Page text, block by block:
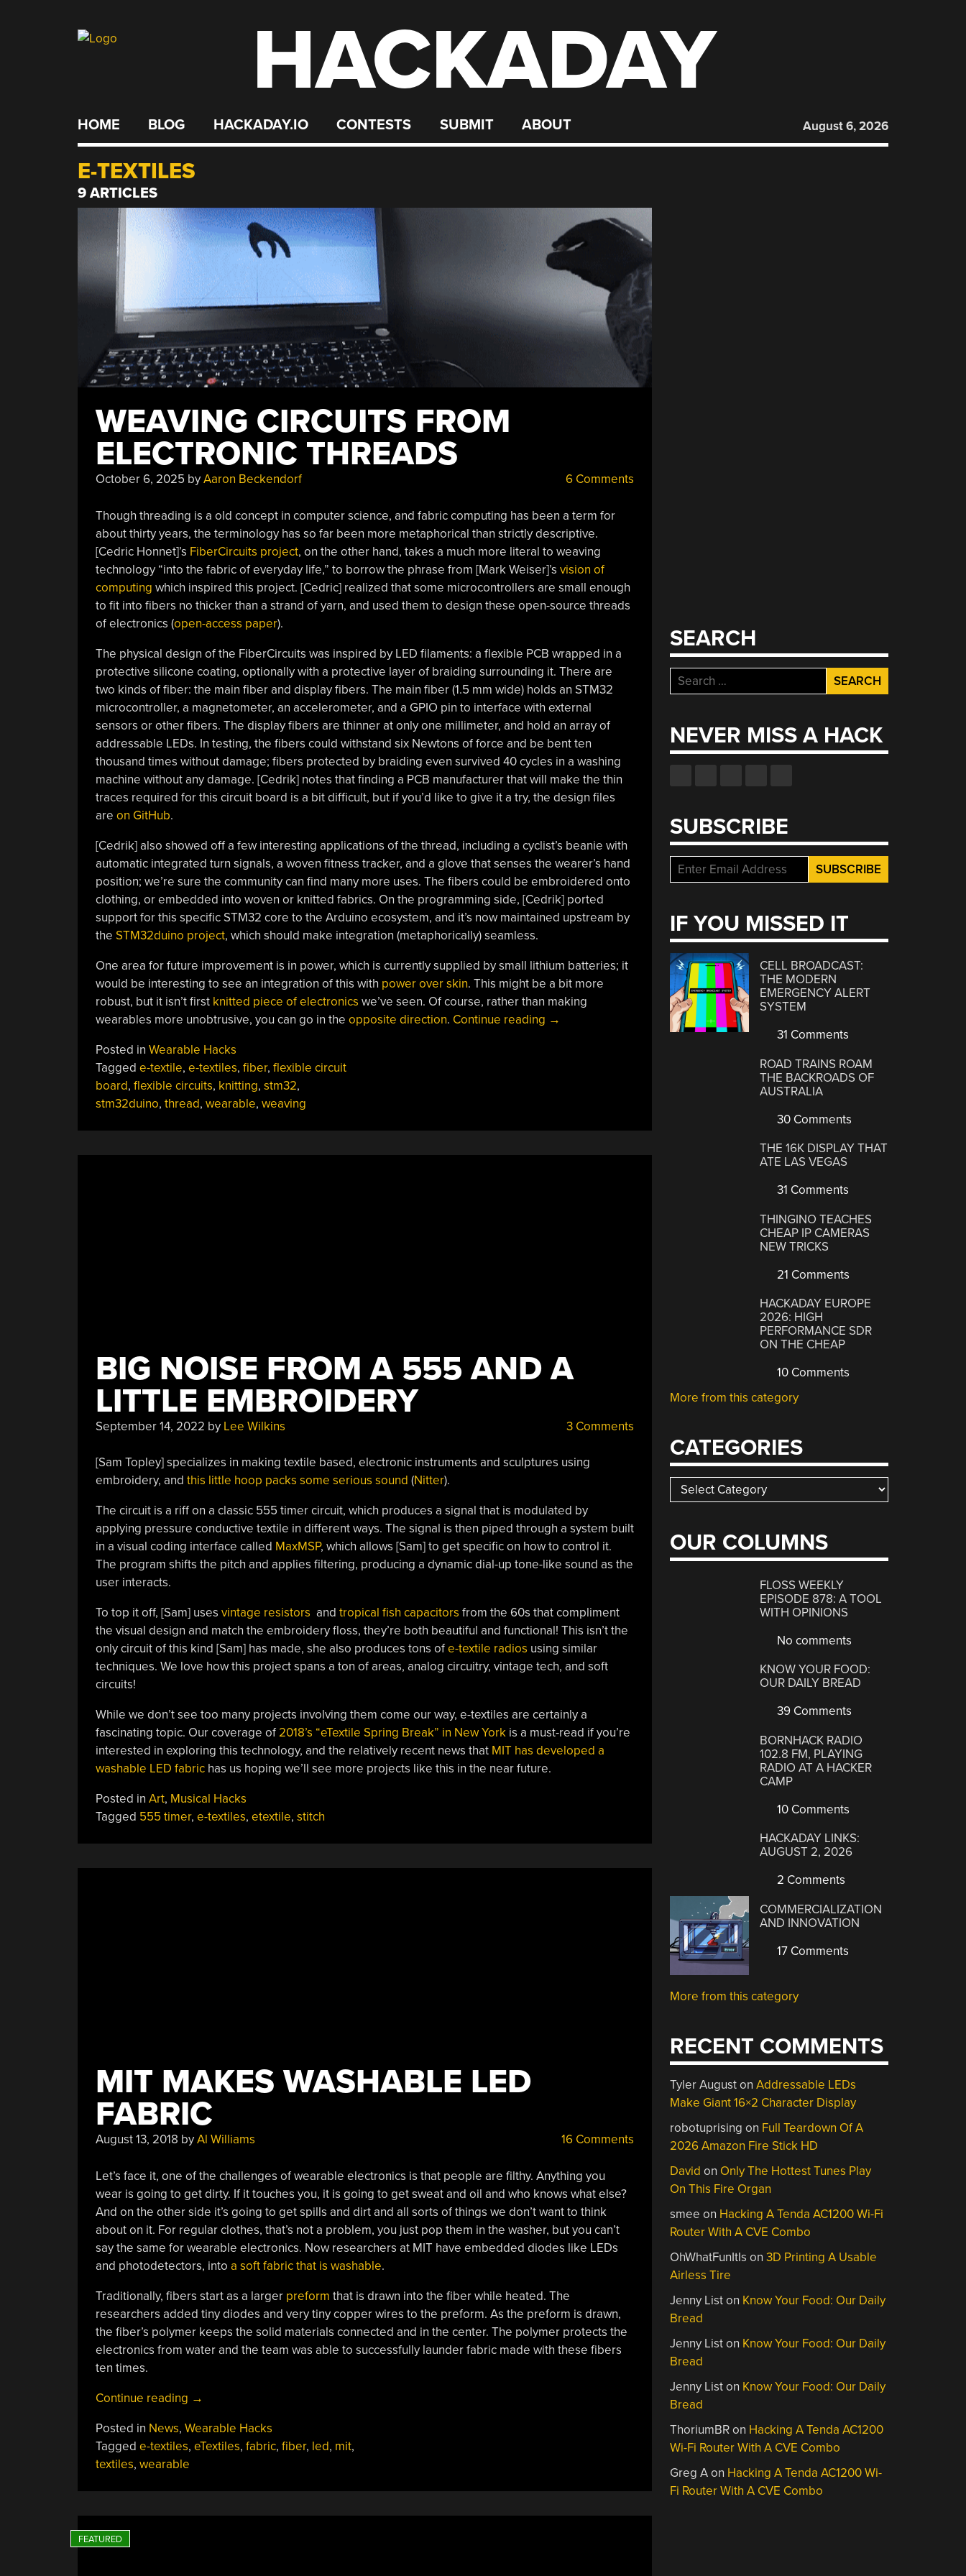
HACKADAY
HOME BLOG HACKADAY.IO CONTESTS SUBMIT ABOUT August 6, 2026
E-TEXTILES
9 ARTICLES
WEAVING CIRCUITS FROM
ELECTRONIC THREADS
October 6, 2025 byAaron Beckendorf 6 Comments
Though threading is a old concept in computer science, and fabric computing has been a term for
about thirty years, the terminology has so far been more metaphorical than strictly descriptive.
[Cedric Honnet]’s FiberCircuits project, on the other hand, takes a much more literal to weaving
technology “into the fabric of everyday life,” to borrow the phrase from [Mark Weiser]’s vision of
computing which inspired this project. [Cedric] realized that some microcontrollers are small enough
to fit into fibers no thicker than a strand of yarn, and used them to design these open-source threads
of electronics (open-access paper).
The physical design of the FiberCircuits was inspired by LED filaments: a flexible PCB wrapped in a
protective silicone coating, optionally with a protective layer of braiding surrounding it. There are
two kinds of fiber: the main fiber and display fibers. The main fiber (1.5 mm wide) holds an STM32
microcontroller, a magnetometer, an accelerometer, and a GPIO pin to interface with external
sensors or other fibers. The display fibers are thinner at only one millimeter, and hold an array of
addressable LEDs. In testing, the fibers could withstand six Newtons of force and be bent ten
thousand times without damage; fibers protected by braiding even survived 40 cycles in a washing
machine without any damage. [Cedrik] notes that finding a PCB manufacturer that will make the thin
traces required for this circuit board is a bit difficult, but if you’d like to give it a try, the design files
are on GitHub.
[Cedrik] also showed off a few interesting applications of the thread, including a cyclist’s beanie with
automatic integrated turn signals, a woven fitness tracker, and a glove that senses the wearer’s hand
position; we’re sure the community can find many more uses. The fibers could be embroidered onto
clothing, or embedded into woven or knitted fabrics. On the programming side, [Cedrik] ported
support for this specific STM32 core to the Arduino ecosystem, and it’s now maintained upstream by
the STM32duino project, which should make integration (metaphorically) seamless.
One area for future improvement is in power, which is currently supplied by small lithium batteries; it
would be interesting to see an integration of this with power over skin. This might be a bit more
robust, but it isn’t first knitted piece of electronics we’ve seen. Of course, rather than making
wearables more unobtrusive, you can go in the opposite direction. Continue reading “Weaving
→
Posted in Wearable Hacks
Tagged e-textile, e-textiles, fiber, flexible circuit
board, flexible circuits, knitting, stm32,
stm32duino, thread, wearable, weaving
BIG NOISE FROM A 555 AND A
LITTLE EMBROIDERY
September 14, 2022 by Lee Wilkins 3 Comments
[Sam Topley] specializes in making textile based, electronic instruments and sculptures using
embroidery, and this little hoop packs some serious sound (Nitter).
The circuit is a riff on a classic 555 timer circuit, which produces a signal that is modulated by
applying pressure conductive textile in different ways. The signal is then piped through a system built
in a visual coding interface called MaxMSP, which allows [Sam] to get specific on how to control it.
The program shifts the pitch and applies filtering, producing a dynamic dial-up tone-like sound as the
user interacts.
To top it off, [Sam] uses vintage resistors and tropical fish capacitors from the 60s that compliment
the visual design and match the embroidery floss, they’re both beautiful and functional! This isn’t the
only circuit of this kind [Sam] has made, she also produces tons ofe-textile radios using similar
techniques. We love how this project spans a ton of areas, analog circuitry, vintage tech, and soft
circuits!
While we don’t see too many projects involving them come our way, e-textiles are certainly a
fascinating topic. Our coverage of 2018’s “eTextile Spring Break” in New Yorkis a must-read if you’re
interested in exploring this technology, and the relatively recent news that MIT has developed a
washable LED fabrichas us hoping we’ll see more projects like this in the near future.
Posted in Art, Musical Hacks
Tagged 555 timer, e-textiles, etextile, stitch
MIT MAKES WASHABLE LED
FABRIC
August 13, 2018 byAl Williams 16 Comments
Let’s face it, one of the challenges of wearable electronics is that people are filthy. Anything you
wear is going to get dirty. If it touches you, it is going to get sweat and oil and who knows what else?
And on the other side it’s going to get spills and dirt and all sorts of things we don’t want to think
about on it. For regular clothes, that’s not a problem, you just pop them in the washer, but you can’t
say the same for wearable electronics. Now researchers at MIT have embedded diodes like LEDs
and photodetectors, into a soft fabric that is washable.
Traditionally, fibers start as a larger preform that is drawn into the fiber while heated. The
researchers added tiny diodes and very tiny copper wires to the preform. As the preform is drawn,
the fiber’s polymer keeps the solid materials connected and in the center. The polymer protects the
electronics from water and the team was able to successfully launder fabric made with these fibers
ten times.
Continue reading “MIT
Washable
LED
→
Posted in News, Wearable Hacks
Tagged e-textiles, eTextiles, fabric, fiber, led, mit,
textiles, wearable
SEARCH
Search
for:
NEVER MISS A HACK
SUBSCRIBE
IF YOU MISSED IT
CELL BROADCAST:
THE MODERN
EMERGENCY ALERT
SYSTEM
31 Comments
ROAD TRAINS ROAM
THE BACKROADS OF
AUSTRALIA
30 Comments
THE 16K DISPLAY THAT
ATE LAS VEGAS
31 Comments
THINGINO TEACHES
CHEAP IP CAMERAS
NEW TRICKS
21 Comments
HACKADAY EUROPE
2026: HIGH
PERFORMANCE SDR
ON THE CHEAP
10 Comments
More from this category
CATEGORIES
Categories
OUR COLUMNS
FLOSS WEEKLY
EPISODE 878: A TOOL
WITH OPINIONS
No comments
KNOW YOUR FOOD:
OUR DAILY BREAD
39 Comments
BORNHACK RADIO
102.8 FM, PLAYING
RADIO AT A HACKER
CAMP
10 Comments
HACKADAY LINKS:
AUGUST 2, 2026
2 Comments
COMMERCIALIZATION
AND INNOVATION
17 Comments
More from this category
RECENT COMMENTS
Tyler AugustonAddressable LEDs
Make Giant 16×2 Character Display
robotuprising on Full Teardown Of A
2026 Amazon Fire Stick HD
David on Only The Hottest Tunes Play
On This Fire Organ
smee on Hacking A Tenda AC1200 Wi-Fi
Router With A CVE Combo
OhWhatFunItIs on3D Printing A Usable
Airless Tire
Jenny Liston Know Your Food: Our Daily
Bread
Jenny Liston Know Your Food: Our Daily
Bread
Jenny Liston Know Your Food: Our Daily
Bread
ThoriumBRon Hacking A Tenda AC1200
Wi-Fi Router With A CVE Combo
Greg Aon Hacking A Tenda AC1200 Wi-
Fi Router With A CVE Combo